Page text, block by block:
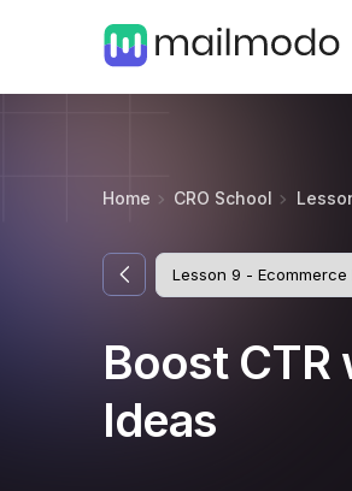
Home CRO School
Boost
Ideas